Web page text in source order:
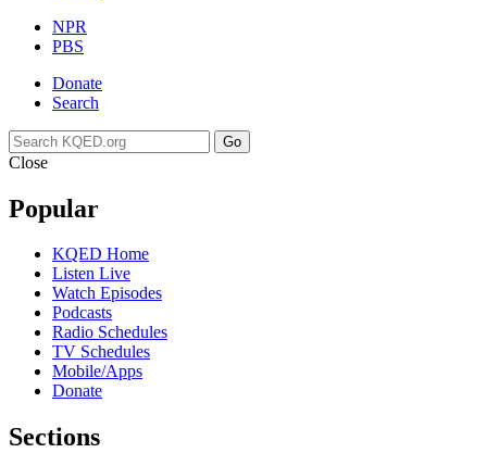
NPR
PBS
Donate
Search
Go
Close
Popular
KQED Home
Listen Live
Watch Episodes
Podcasts
Radio Schedules
TV Schedules
Mobile/Apps
Donate
Sections